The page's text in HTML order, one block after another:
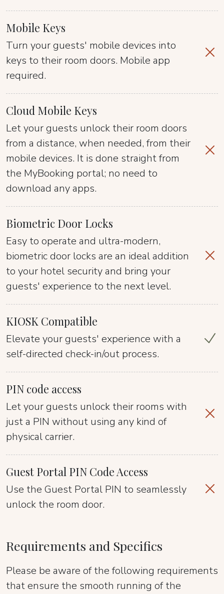
Mobile Keys
Turn your guests' mobile devices into
keys to their room doors. Mobile app
required.
Cloud Mobile Keys
Let your guests unlock their room doors
from a distance, when needed, from their
mobile devices. It is done straight from
the MyBooking portal; no need to
download any apps.
Biometric Door Locks
Easy to operate and ultra-modern,
biometric door locks are an ideal addition
to your hotel security and bring your
guests' experience to the next level.
KIOSK Compatible
Elevate your guests' experience with a
self-directed check-in/out process.
PIN code access
Let your guests unlock their rooms with
just a PIN without using any kind of
physical carrier.
Guest Portal PIN Code Access
Use the Guest Portal PIN to seamlessly
unlock the room door.
Requirements and Specifics
Please be aware of the following requirements
that ensure the smooth running of the